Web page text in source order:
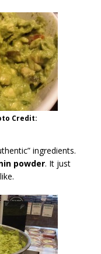
Credit:
ingredients.
powder. It just